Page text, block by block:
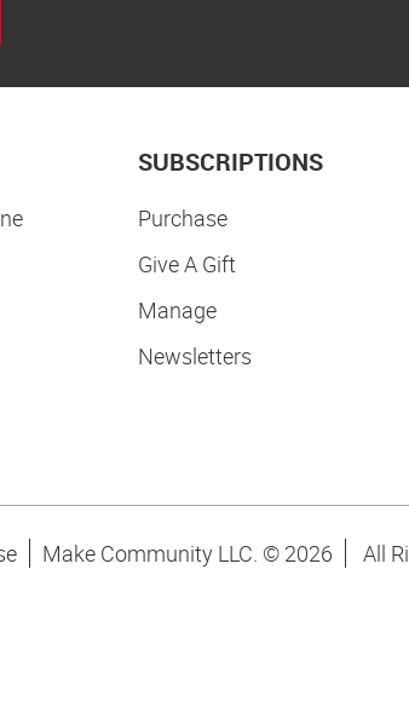
SUBSCRIPTIONS
Purchase
Give A Gift
Manage
Newsletters
Make Community LLC. © 2026 All